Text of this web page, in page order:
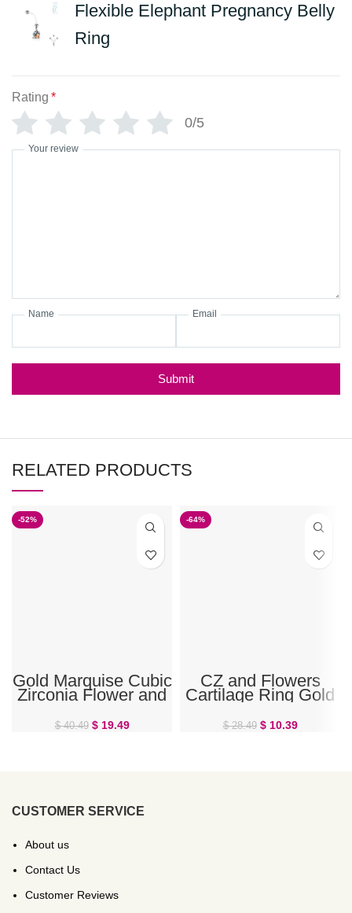
Flexible Elephant Pregnancy Belly
Ring
Rating *
0/5
Your review
Name Email
Submit
RELATED PRODUCTS
-52%
Gold Marquise Cubic
Zirconia Flower and
$40.49 $19.49
-64%
CZ and Flowers
Cartilage Ring Gold
$28.49 $10.39
CUSTOMER SERVICE
About us
Contact Us
Customer Reviews